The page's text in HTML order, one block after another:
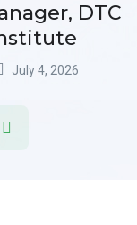
DTC
July 4, 2026